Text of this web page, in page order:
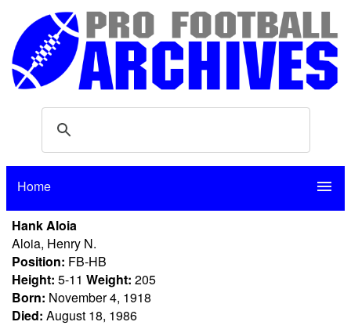
Home menu
Hank Aloia
Aloia, Henry N.
Position: FB-HB
Height: 5-11 Weight: 205
Born: November 4, 1918
Died: August 18, 1986